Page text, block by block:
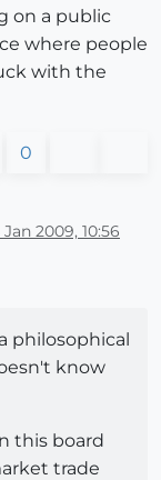
on a public
where people
with the
0
Jan 2009, 10:56
philosophical
know
this board
trade